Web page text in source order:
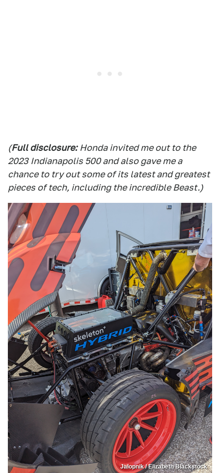
(Full disclosure: Honda invited me out to the
2023 Indianapolis 500 and also gave me a
chance to try out some of its latest and greatest
pieces of tech, including the incredible Beast.)
Jalopnik / Elizabeth Blackstock